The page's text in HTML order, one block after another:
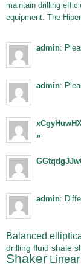
maintain drilling
equipment. The
admin:
admin:
»
admin:
Balanced
drilling fluid shale
Shaker